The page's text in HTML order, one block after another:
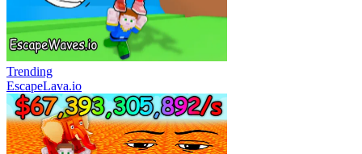
Trending
EscapeLava.io